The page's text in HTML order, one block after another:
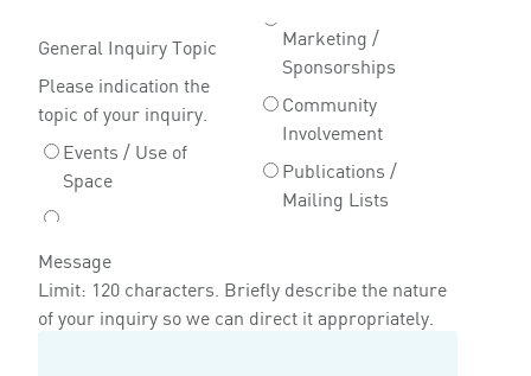
General Inquiry Topic
Please indication the
topic of your inquiry.
Events / Use of
Space
Marketing /
Sponsorships
Community
Involvement
Publications /
Mailing Lists
Message
Limit: 120 characters. Briefly describe the nature
of your inquiry so we can direct it appropriately.